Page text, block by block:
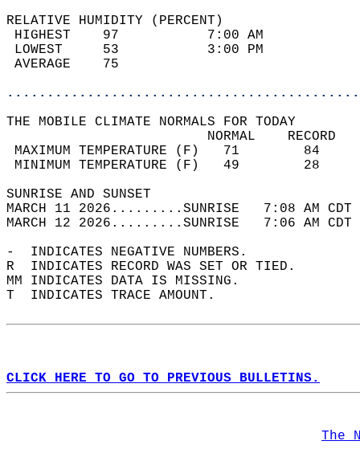
RELATIVE HUMIDITY (PERCENT)
HIGHEST    97
LOWEST     53
THE MOBILE CLIMATE NORMALS FOR TODAY
MAXIMUM TEMPERATURE
MINIMUM TEMPERATURE
SUNRISE
MARCH 11 2026.........SUNRISE   7:08 AM
MARCH 12 2026.........SUNRISE   7:06 AM
-  INDICATES NEGATIVE NUMBERS.
R  INDICATES RECORD WAS SET OR TIED.
MM INDICATES DATA IS MISSING.
T  INDICATES TRACE AMOUNT.
CLICK HERE TO GO TO PREVIOUS BULLETINS.
The